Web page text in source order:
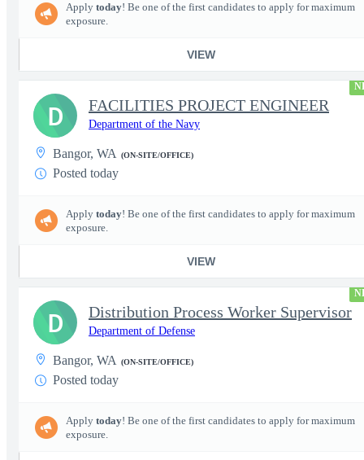
Apply today! Be one of the first candidates to apply for maximum
exposure.
VIEW
FACILITIES PROJECT ENGINEER
Department of the Navy
Bangor, WA (ON-SITE/OFFICE)
Posted today
Apply today! Be one of the first candidates to apply for maximum
exposure.
VIEW
D
Distribution Process Worker Supervisor
Department of Defense
Bangor, WA (ON-SITE/OFFICE)
Posted today
Apply today! Be one of the first candidates to apply for maximum
exposure.
D